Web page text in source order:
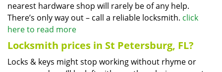
nearest hardware shop will rarely be of any help.
There’s only way out – call a reliable locksmith. click
here to read more
Locksmith prices in St Petersburg, FL?
Locks & keys might stop working without rhyme or